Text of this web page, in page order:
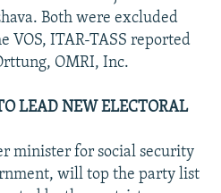
Both were excluded
VOS, ITAR-TASS reported
OMRI, Inc.
LEAD NEW ELECTORAL
minister for social security
will top the party list